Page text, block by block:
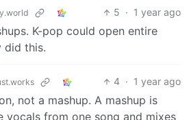
5 · 1 year ago
K-pop could open entire
did this.
4 · 1 year ago
not a mashup. A mashup is
vocals from one song and mixes